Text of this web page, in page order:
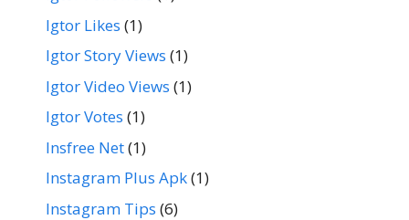
Igtor Likes (1)
Igtor Story Views (1)
Igtor Video Views (1)
Igtor Votes (1)
Insfree Net(1)
Instagram Plus Apk(1)
Instagram Tips (6)